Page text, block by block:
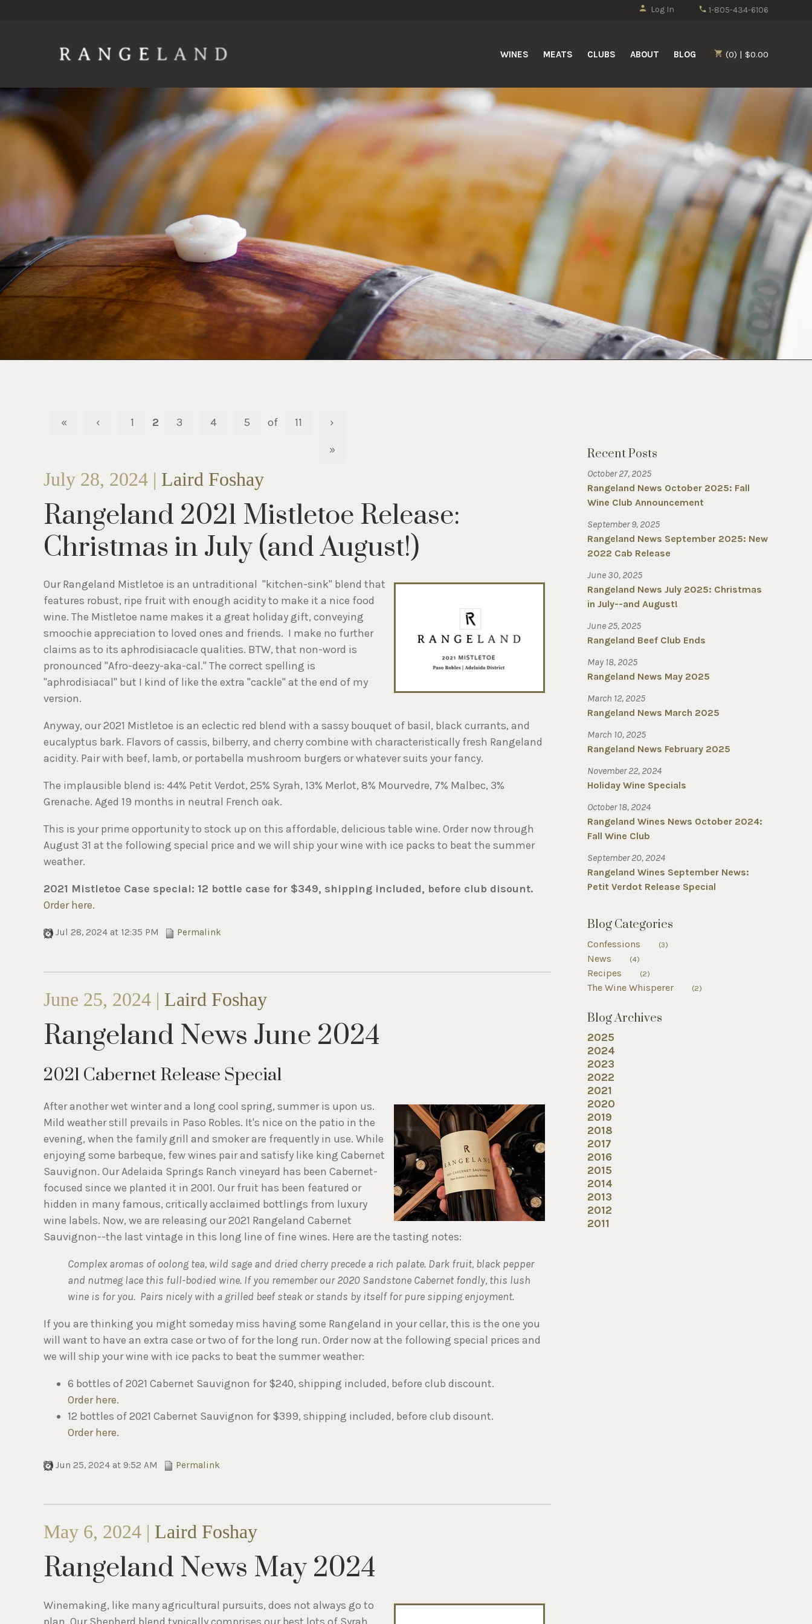
Log In 1-805-434-6106
WINES MEATS CLUBS ABOUT BLOG (0) | $0.00
« ‹ 1 2 3 4 5 of 11 ›
»
July 28, 2024 | Laird Foshay
Rangeland 2021 Mistletoe Release:
Christmas in July (and August!)
Our Rangeland Mistletoe is an untraditional "kitchen-sink" blend that
features robust, ripe fruit with enough acidity to make it a nice food
wine. The Mistletoe name makes it a great holiday gift, conveying
smoochie appreciation to loved ones and friends. I make no further
claims as to its aphrodisiacacle qualities. BTW, that non-word is
pronounced "Afro-deezy-aka-cal." The correct spelling is
"aphrodisiacal" but I kind of like the extra "cackle" at the end of my
version.
Anyway, our 2021 Mistletoe is an eclectic red blend with a sassy bouquet of basil, black currants, and
eucalyptus bark. Flavors of cassis, bilberry, and cherry combine with characteristically fresh Rangeland
acidity. Pair with beef, lamb, or portabella mushroom burgers or whatever suits your fancy.
The implausible blend is: 44% Petit Verdot, 25% Syrah, 13% Merlot, 8% Mourvedre, 7% Malbec, 3%
Grenache. Aged 19 months in neutral French oak.
This is your prime opportunity to stock up on this affordable, delicious table wine. Order now through
August 31 at the following special price and we will ship your wine with ice packs to beat the summer
weather.
2021 Mistletoe Case special: 12 bottle case for $349, shipping included, before club disount.
Order here.
Jul 28, 2024 at 12:35 PM Permalink
June 25, 2024 | Laird Foshay
Rangeland News June 2024
2021 Cabernet Release Special
After another wet winter and a long cool spring, summer is upon us.
Mild weather still prevails in Paso Robles. It's nice on the patio in the
evening, when the family grill and smoker are frequently in use. While
enjoying some barbeque, few wines pair and satisfy like king Cabernet
Sauvignon. Our Adelaida Springs Ranch vineyard has been Cabernet-
focused since we planted it in 2001. Our fruit has been featured or
hidden in many famous, critically acclaimed bottlings from luxury
wine labels. Now, we are releasing our 2021 Rangeland Cabernet
Sauvignon--the last vintage in this long line of fine wines. Here are the tasting notes:
Complex aromas of oolong tea, wild sage and dried cherry precede a rich palate. Dark fruit, black pepper
and nutmeg lace this full-bodied wine. If you remember our 2020 Sandstone Cabernet fondly, this lush
wine is for you. Pairs nicely with a grilled beef steak or stands by itself for pure sipping enjoyment.
If you are thinking you might someday miss having some Rangeland in your cellar, this is the one you
will want to have an extra case or two of for the long run. Order now at the following special prices and
we will ship your wine with ice packs to beat the summer weather:
6 bottles of 2021 Cabernet Sauvignon for $240, shipping included, before club discount.
Order here.
12 bottles of 2021 Cabernet Sauvignon for $399, shipping included, before club disount.
Order here.
Jun 25, 2024 at 9:52 AM Permalink
May 6, 2024 | Laird Foshay
Rangeland News May 2024
Winemaking, like many agricultural pursuits, does not always go to
plan. Our Shepherd blend typically comprises our best lots of Syrah,
Recent Posts
October 27, 2025
Rangeland News October 2025: Fall
Wine Club Announcement
September 9, 2025
Rangeland News September 2025: New
2022 Cab Release
June 30, 2025
Rangeland News July 2025: Christmas
in July--and August!
June 25, 2025
Rangeland Beef Club Ends
May 18, 2025
Rangeland News May 2025
March 12, 2025
Rangeland News March 2025
March 10, 2025
Rangeland News February 2025
November 22, 2024
Holiday Wine Specials
October 18, 2024
Rangeland Wines News October 2024:
Fall Wine Club
September 20, 2024
Rangeland Wines September News:
Petit Verdot Release Special
Blog Categories
Confessions (3)
News (4)
Recipes (2)
The Wine Whisperer (2)
Blog Archives
2025
2024
2023
2022
2021
2020
2019
2018
2017
2016
2015
2014
2013
2012
2011